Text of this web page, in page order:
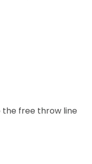
the free throw line